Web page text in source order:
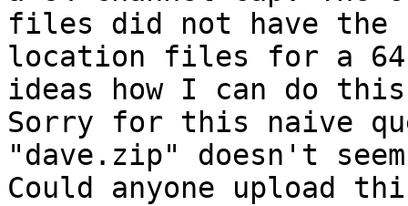
files did not have the
location files for a 64
ideas how I can do
Sorry for this naive
"dave.zip" doesn't
Could anyone upload